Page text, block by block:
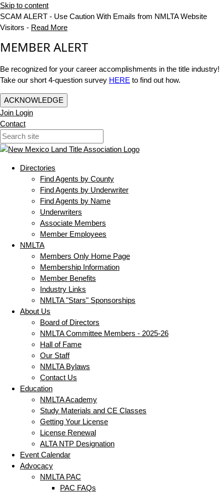
Skip to content
SCAM ALERT - Use Caution With Emails from NMLTA Website
Visitors - Read More
MEMBER ALERT
Be recognized for your career accomplishments in the title industry!
Take our short 4-question survey HERE to find out how.
ACKNOWLEDGE
Join Login
Contact
Directories
Find Agents by County
Find Agents by Underwriter
Find Agents by Name
Underwriters
Associate Members
Member Employees
NMLTA
Members Only Home Page
Membership Information
Member Benefits
Industry Links
NMLTA "Stars" Sponsorships
About Us
Board of Directors
NMLTA Committee Members - 2025-26
Hall of Fame
Our Staff
NMLTA Bylaws
Contact Us
Education
NMLTA Academy
Study Materials and CE Classes
Getting Your License
License Renewal
ALTA NTP Designation
Event Calendar
Advocacy
NMLTA PAC
PAC FAQs